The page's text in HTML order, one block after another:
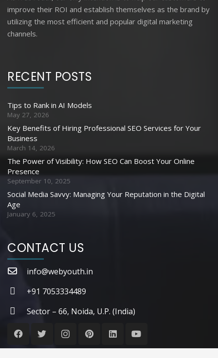
improve their ROI and establish themselves as the brand by
utilizing the most efficient and popular digital marketing
channels.
RECENT POSTS
Tips to Rank in AI Models
May 27, 2026
Key Benefits of Hiring Professional SEO Services for Your
Business
March 14, 2026
The Power of Visibility: How SEO Can Boost Your Online
Presence
September 10, 2025
Social Media Savvy: Managing Your Reputation in the Digital
Age
January 6, 2025
CONTACT US
info@webyouth.in
+91 7053334489
Sector – 66, Noida, U.P. (India)